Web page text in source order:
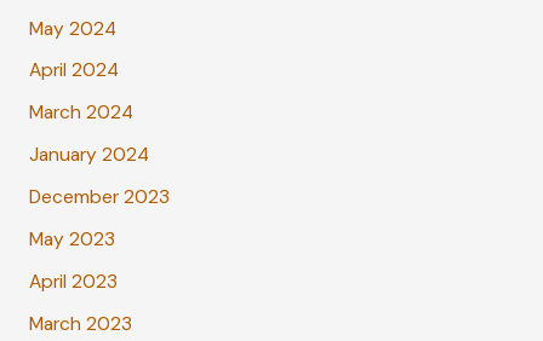
May 2024
April 2024
March 2024
January 2024
December 2023
May 2023
April 2023
March 2023